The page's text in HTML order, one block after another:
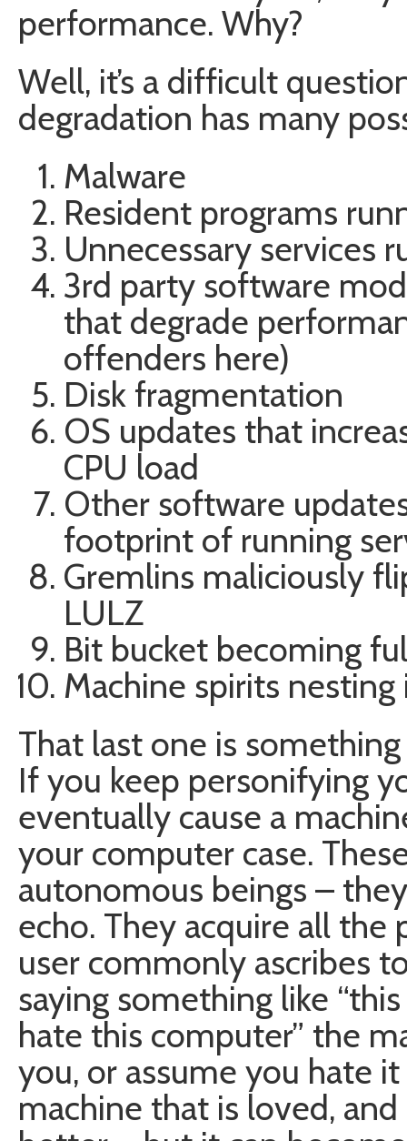
performance. Why?
Well, it’s a difficult
degradation has many
Malware
Resident programs
Unnecessary services
3rd party software
that degrade
offenders here)
Disk fragmentation
OS updates that
CPU load
Other software
footprint of running
Gremlins maliciously
LULZ
Bit bucket becoming
Machine spirits
That last one is
If you keep personifying
eventually cause a
your computer case.
autonomous beings –
echo. They acquire all
user commonly ascribes
saying something like
hate this computer” the
you, or assume you hate
machine that is loved,